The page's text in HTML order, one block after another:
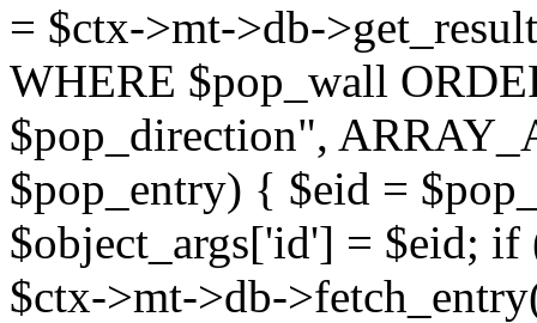
= $ctx->mt->db-
WHERE $pop_wall
$pop_direction",
$pop_entry) { $eid =
$object_args['id'] = $eid;
$ctx->mt->db-